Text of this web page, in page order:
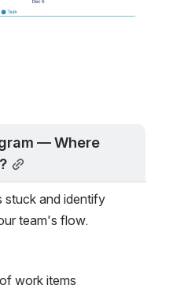
— Where
stuck and identify
team's flow.
work items